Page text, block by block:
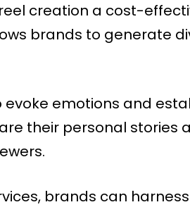
reel creation a cost-
brands to generate
evoke emotions and
their personal stories
brands can